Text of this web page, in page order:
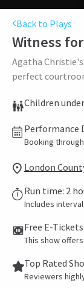
Back to Plays
Witness
Agatha
perfect
Children
Performance
Booking
London
Run time: 2
Includes interval
Free E-Tickets
This show
Top Rated
Reviewers